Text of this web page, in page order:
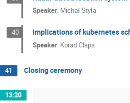
Speaker: Michał Styła
40 Implications of kubernetes
Speaker: Korad Clapa
41 Closing ceremony
13:20